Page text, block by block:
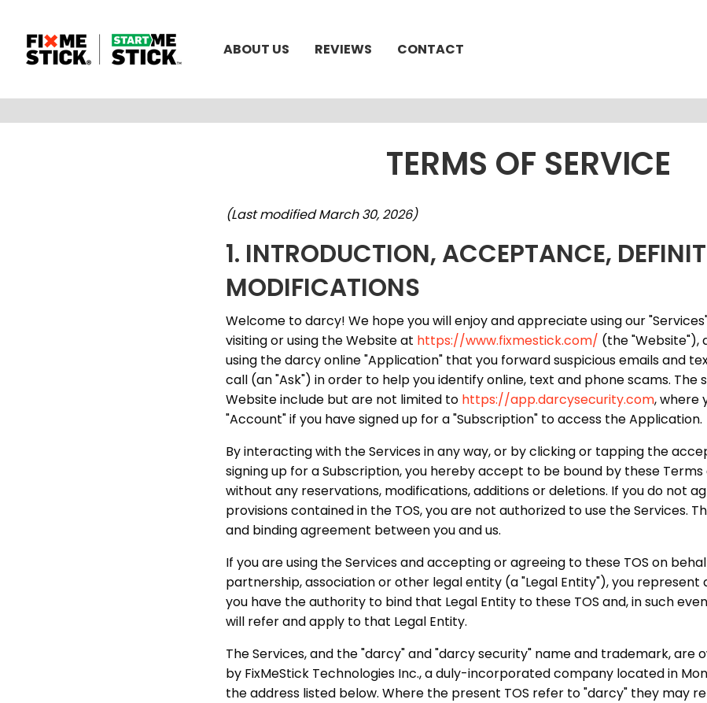
ABOUT US REVIEWS CONTACT
TERMS OF SERVICE
(Last modified March 30, 2026)
1. INTRODUCTION, ACCEPTANCE,
MODIFICATIONS
Welcome to darcy! We hope you will enjoy and appreciate using our
visiting or using the Website at https://www.fixmestick.com/ (the "Website"),
using the darcy online "Application" that you forward suspicious emails and
call (an "Ask") in order to help you identify online, text and phone scams. The
Website include but are not limited to https://app.darcysecurity.com, where
"Account" if you have signed up for a "Subscription" to access the Application.
By interacting with the Services in any way, or by clicking or tapping the
signing up for a Subscription, you hereby accept to be bound by these Terms
without any reservations, modifications, additions or deletions. If you do not
provisions contained in the TOS, you are not authorized to use the Services.
and binding agreement between you and us.
If you are using the Services and accepting or agreeing to these TOS on
partnership, association or other legal entity (a "Legal Entity"), you
you have the authority to bind that Legal Entity to these TOS and, in such
will refer and apply to that Legal Entity.
The Services, and the "darcy" and "darcy security" name and trademark, are
by FixMeStick Technologies Inc., a duly-incorporated company located in
the address listed below. Where the present TOS refer to "darcy" they may